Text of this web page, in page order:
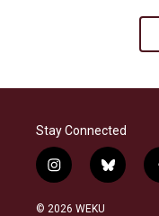
Stay Connected
i
n
s
b
l
© 2026 WEKU